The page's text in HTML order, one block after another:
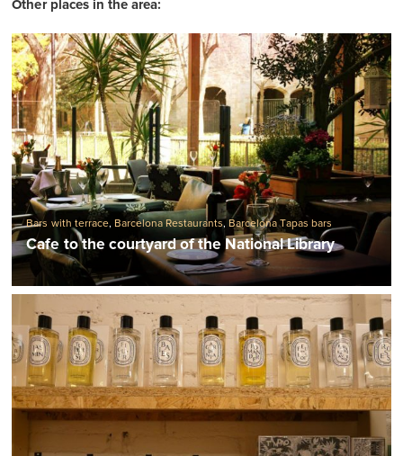
Other places in the area:
Bars with terrace, Barcelona Restaurants, Barcelona Tapas bars
Cafe to the courtyard of the National Library